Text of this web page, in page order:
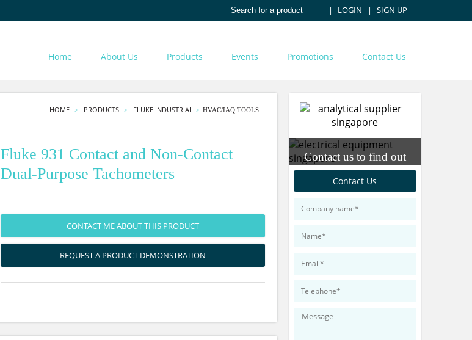
LOGIN SIGN UP
Home About Us Products Events Promotions Contact Us
HOME PRODUCTS FLUKE INDUSTRIAL HVAC/IAQ TOOLS
Fluke 931 Contact and Non-Contact
Dual-Purpose Tachometers
CONTACT ME ABOUT THIS PRODUCT
REQUEST A PRODUCT DEMONSTRATION
Contact us to find out
more about our products
Contact Us